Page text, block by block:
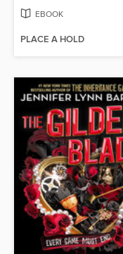
EBOOK
PLACE A HOLD